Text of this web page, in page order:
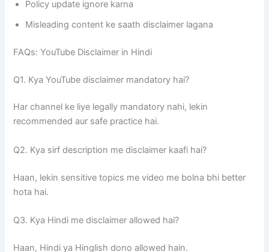
Policy update ignore karna
Misleading content ke saath disclaimer lagana
FAQs: YouTube Disclaimer in Hindi
Q1. Kya YouTube disclaimer mandatory hai?
Har channel ke liye legally mandatory nahi, lekin
recommended aur safe practice hai.
Q2. Kya sirf description me disclaimer kaafi hai?
Haan, lekin sensitive topics me video me bolna bhi better
hota hai.
Q3. Kya Hindi me disclaimer allowed hai?
Haan, Hindi ya Hinglish dono allowed hain.